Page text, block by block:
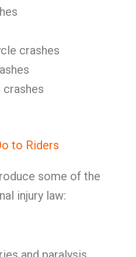
crashes
to Riders
some of the
injury law: